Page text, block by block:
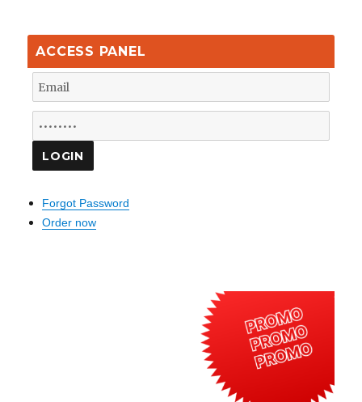
ACCESS PANEL
Forgot Password
Order now